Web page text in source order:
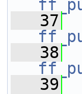
   37
   38
   39